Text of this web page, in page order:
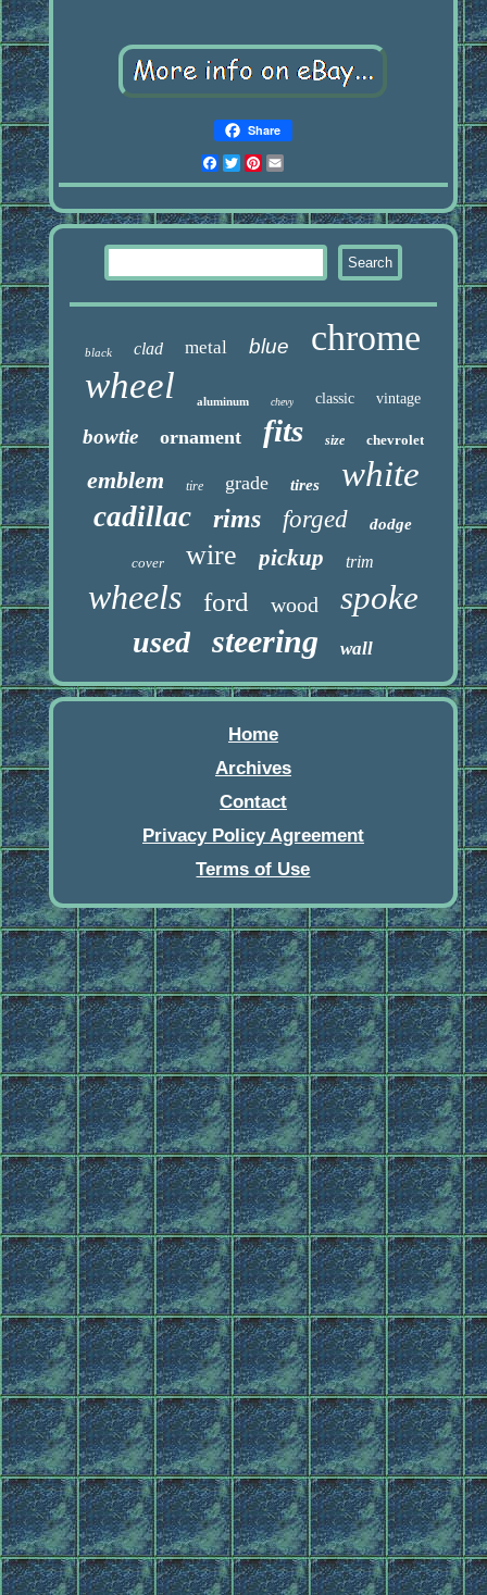
Share
Facebook
Twitter
Pinterest
black clad metal blue chrome
wheel aluminum chevy classic vintage
bowtie ornament fits size chevrolet
emblem tire grade tires white
cadillac rims forged dodge
cover wire pickup trim
wheels ford wood spoke
used steering wall
Home
Archives
Contact
Privacy Policy Agreement
Terms of Use